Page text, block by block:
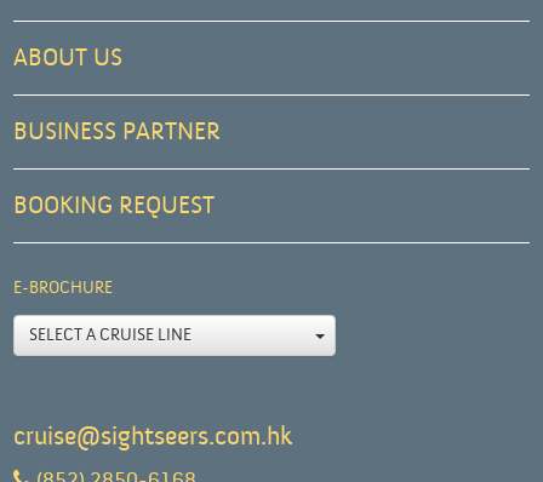
ABOUT US
BUSINESS PARTNER
BOOKING REQUEST
E-BROCHURE
SELECT A CRUISE LINE
cruise@sightseers.com.hk